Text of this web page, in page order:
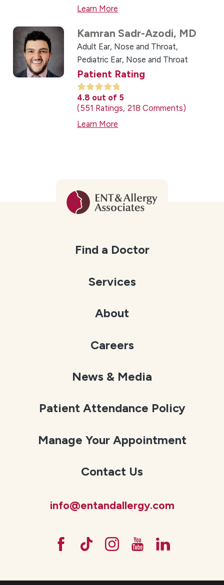
Learn More
Kamran Sadr-Azodi, MD
Adult Ear, Nose and Throat,
Pediatric Ear, Nose and Throat
Patient Rating
4.8 out of 5
551 Ratings 218 Comments
Learn More
Find a Doctor
Services
About
Careers
News & Media
Patient Attendance Policy
Manage Your Appointment
Contact Us
info@entandallergy.com